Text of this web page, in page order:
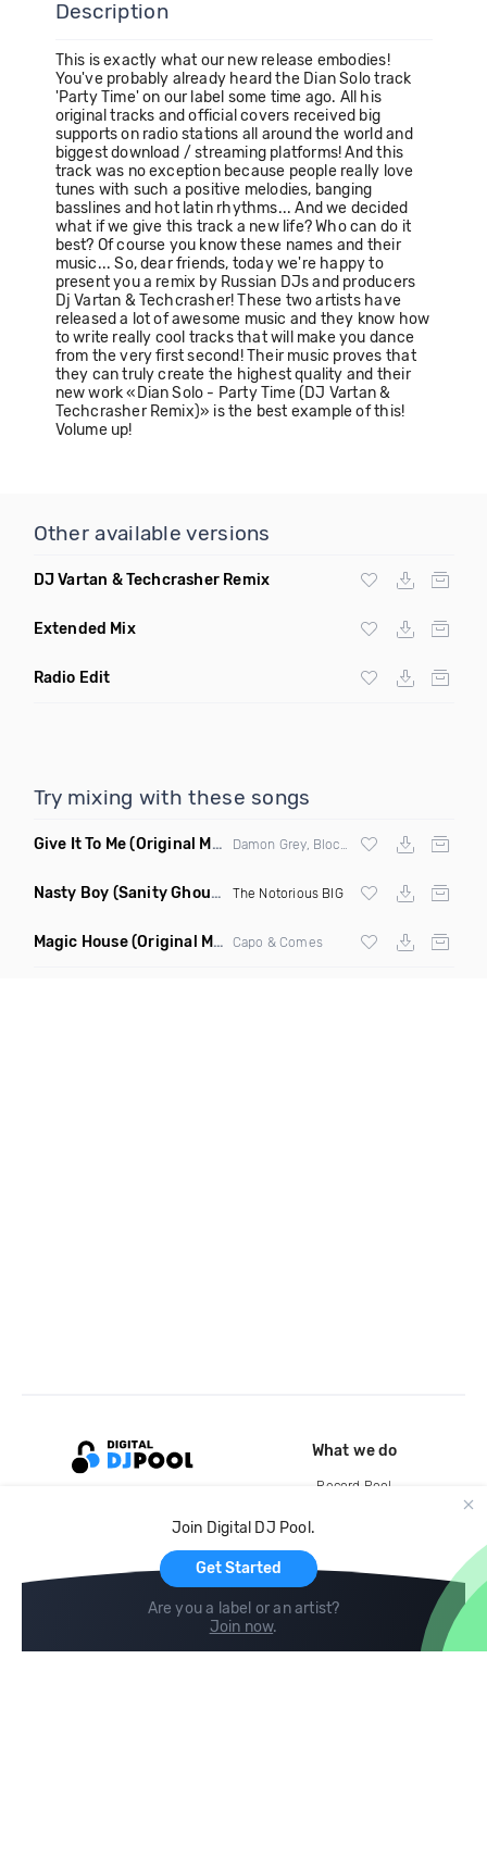
Description
This is exactly what our new release embodies!
You've probably already heard the Dian Solo track
'Party Time' on our label some time ago. All his
original tracks and official covers received big
supports on radio stations all around the world and
biggest download / streaming platforms! And this
track was no exception because people really love
tunes with such a positive melodies, banging
basslines and hot latin rhythms... And we decided
what if we give this track a new life? Who can do it
best? Of course you know these names and their
music... So, dear friends, today we're happy to
present you a remix by Russian DJs and producers
Dj Vartan & Techcrasher! These two artists have
released a lot of awesome music and they know how
to write really cool tracks that will make you dance
from the very first second! Their music proves that
they can truly create the highest quality and their
new work «Dian Solo - Party Time (DJ Vartan &
Techcrasher Remix)» is the best example of this!
Volume up!
Other available versions
DJ Vartan & Techcrasher Remix
Extended Mix
Radio Edit
Try mixing with these songs
Give It To Me(Original Mix)
Nasty Boy (Sanity Ghouse Remix) The Notorious BIG
Magic House(Original Mix) Capo & Comes
Join Digital DJ Pool.
Get Started
Are you a label or an artist?
Join now.
What we do
Record Pool